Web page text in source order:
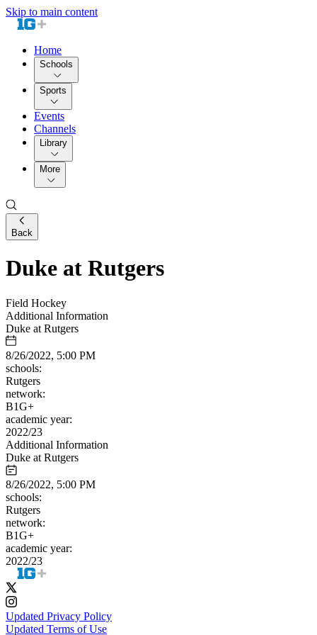
Skip to main content
Home
Schools
Sports
Events
Channels
Library
More
Back
Duke at Rutgers
Field Hockey
Additional Information
Duke at Rutgers
8/26/2022, 5:00 PM
schools:
Rutgers
network:
B1G+
academic year:
2022/23
Additional Information
Duke at Rutgers
8/26/2022, 5:00 PM
schools:
Rutgers
network:
B1G+
academic year:
2022/23
Updated Privacy Policy
Updated Terms of Use